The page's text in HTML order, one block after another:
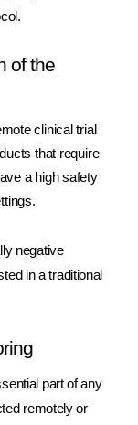
of the
clinical trial
that require
a high safety
negative
in a traditional
part of any
remotely or